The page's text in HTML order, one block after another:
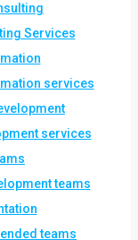
Services
services
services
teams
teams